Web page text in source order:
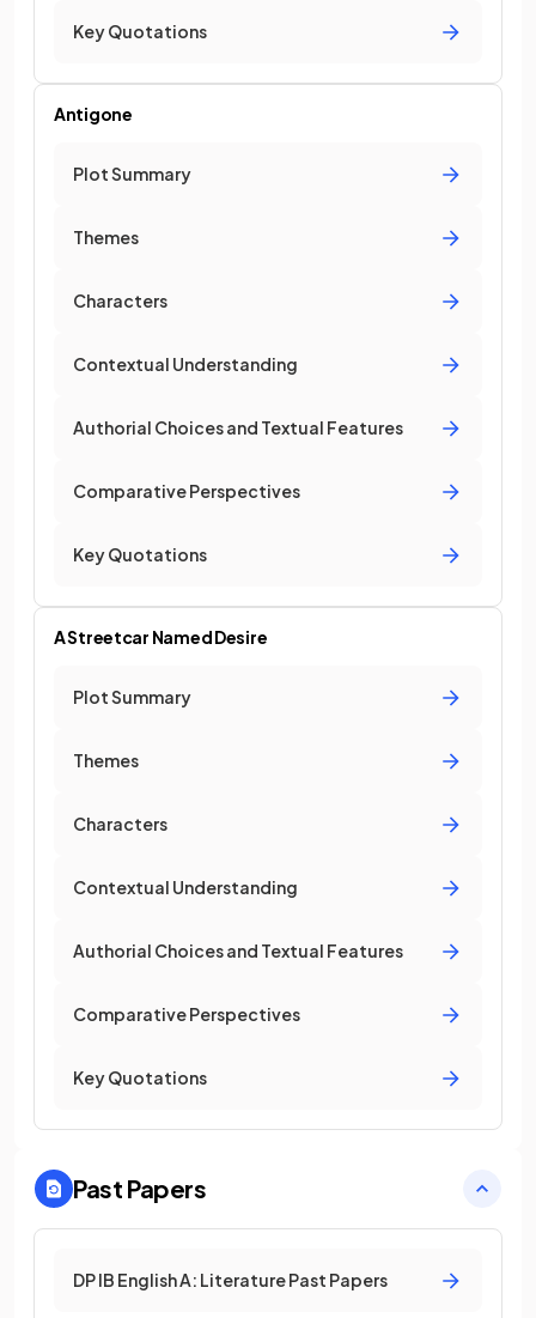
Key Quotations
Antigone
Plot Summary
Themes
Characters
Contextual Understanding
Authorial Choices and Textual Features
Comparative Perspectives
Key Quotations
A Streetcar Named Desire
Plot Summary
Themes
Characters
Contextual Understanding
Authorial Choices and Textual Features
Comparative Perspectives
Key Quotations
Past Papers
DP IB English A: Literature Past Papers